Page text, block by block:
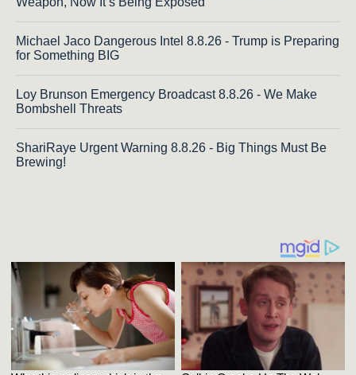
Michael Jaco Dangerous Intel 8.8.26 - Trump is Preparing
for Something BIG
Loy Brunson Emergency Broadcast 8.8.26 - We Make
Bombshell Threats
ShariRaye Urgent Warning 8.8.26 - Big Things Must Be
Brewing!